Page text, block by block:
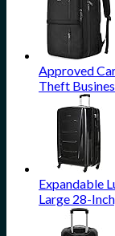
Approved
Theft
Expandable
Large 28-